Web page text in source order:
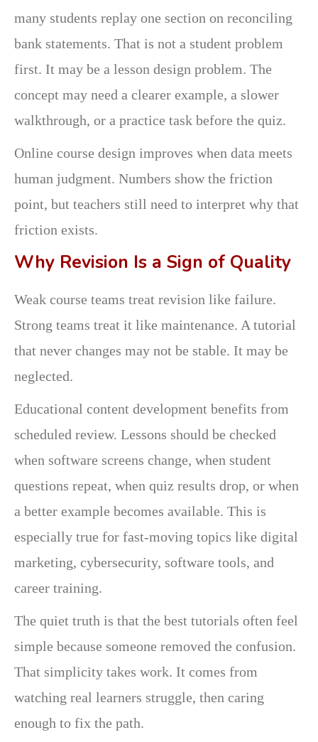
many students replay one section on reconciling
bank statements. That is not a student problem
first. It may be a lesson design problem. The
concept may need a clearer example, a slower
walkthrough, or a practice task before the quiz.
Online course design improves when data meets
human judgment. Numbers show the friction
point, but teachers still need to interpret why that
friction exists.
Why Revision Is a Sign of Quality
Weak course teams treat revision like failure.
Strong teams treat it like maintenance. A tutorial
that never changes may not be stable. It may be
neglected.
Educational content development benefits from
scheduled review. Lessons should be checked
when software screens change, when student
questions repeat, when quiz results drop, or when
a better example becomes available. This is
especially true for fast-moving topics like digital
marketing, cybersecurity, software tools, and
career training.
The quiet truth is that the best tutorials often feel
simple because someone removed the confusion.
That simplicity takes work. It comes from
watching real learners struggle, then caring
enough to fix the path.